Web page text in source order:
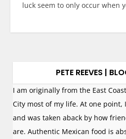
luck seem to only occur when
PETE REEVES |
I am originally from the East
City most of my life. At one point,
and was taken aback by how
are. Authentic Mexican food is